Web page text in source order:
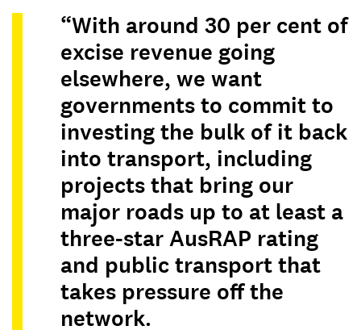
“With around 30 per cent of
excise revenue going
elsewhere, we want
governments to commit to
investing the bulk of it back
into transport, including
projects that bring our
major roads up to at least a
three-star AusRAP rating
and public transport that
takes pressure off the
network.